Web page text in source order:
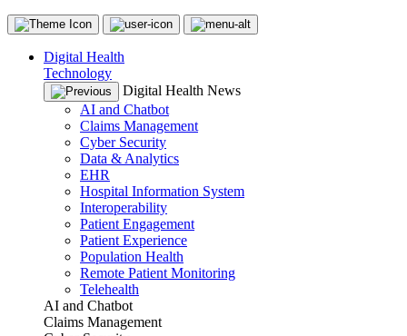
Digital Health
Technology
Digital Health News
AI and Chatbot
Claims Management
Cyber Security
Data & Analytics
EHR
Hospital Information System
Interoperability
Patient Engagement
Patient Experience
Population Health
Remote Patient Monitoring
Telehealth
AI and Chatbot
Claims Management